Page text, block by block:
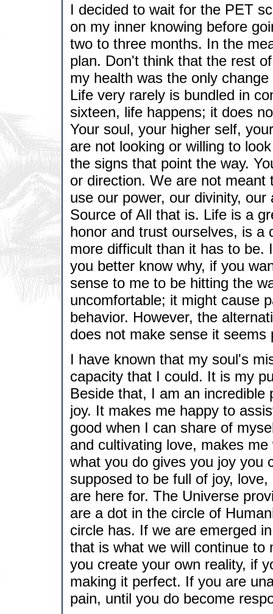
I decided to wait for the PET
on my inner knowing before
two to three months. In the
plan. Don't think that the rest
my health was the only
Life very rarely is bundled in
sixteen, life happens; it does
Your soul, your higher self,
are not looking or willing to
the signs that point the way.
or direction. We are not
use our power, our divinity,
Source of All that is. Life is a
honor and trust ourselves, is a
more difficult than it has to be.
you better know why, if you
sense to me to be hitting the
uncomfortable; it might cause
behavior. However, the
does not make sense it
I have known that my soul's
capacity that I could. It is my
Beside that, I am an
joy. It makes me happy to
good when I can share of
and cultivating love, makes
what you do gives you joy you
supposed to be full of joy,
are here for. The Universe
are a dot in the circle of
circle has. If we are emerged
that is what we will continue to
you create your own reality, if
making it perfect. If you are
pain, until you do become